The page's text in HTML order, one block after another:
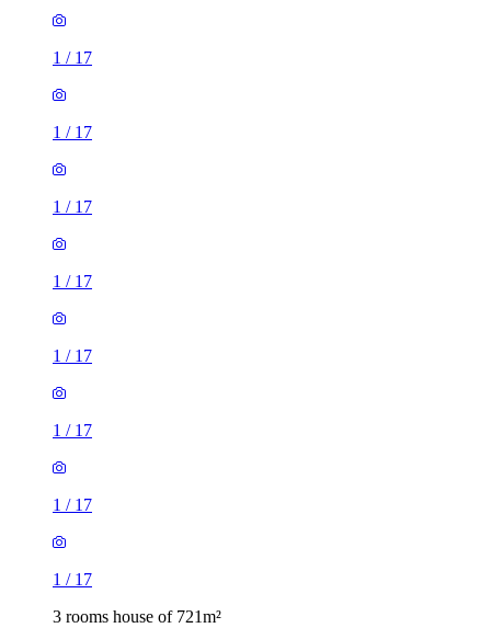
1 / 17
1 / 17
1 / 17
1 / 17
1 / 17
1 / 17
1 / 17
1 / 17
3 rooms house of 721m²